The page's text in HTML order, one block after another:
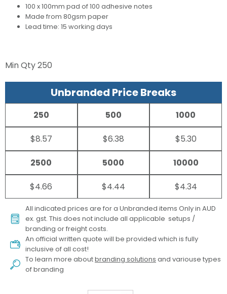
100 x 100mm pad of 100 adhesive notes
Made from 80gsm paper
Lead time: 15 working days
Min Qty250
Unbranded Price Breaks
250
$8.57
500
$6.38
1000
$5.30
2500
$4.66
5000
$4.44
10000
$4.34
All indicated prices are for a Unbranded items Only in AUD
ex. gst. This does not include all applicable setups /
branding or freight costs.
An official written quote will be provided which is fully
inclusive of all cost!
To learn more aboutbranding solutions and variouse types
of branding